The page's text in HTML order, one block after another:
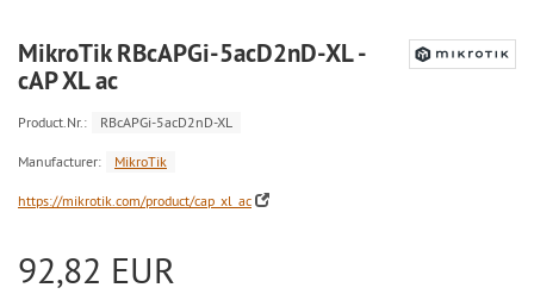
MikroTik RBcAPGi-5acD2nD-XL -
cAP XL ac
Product.Nr.: RBcAPGi-5acD2nD-XL
Manufacturer: MikroTik
https://mikrotik.com/product/cap_xl_ac
92,82 EUR